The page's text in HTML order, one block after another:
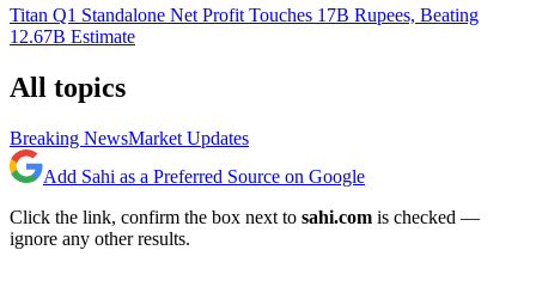
Titan Q1 Standalone Net Profit Touches 17B Rupees, Beating
12.67B Estimate
All topics
Breaking NewsMarket Updates
Add Sahi as a Preferred Source on Google
Click the link, confirm the box next to sahi.com is checked —
ignore any other results.